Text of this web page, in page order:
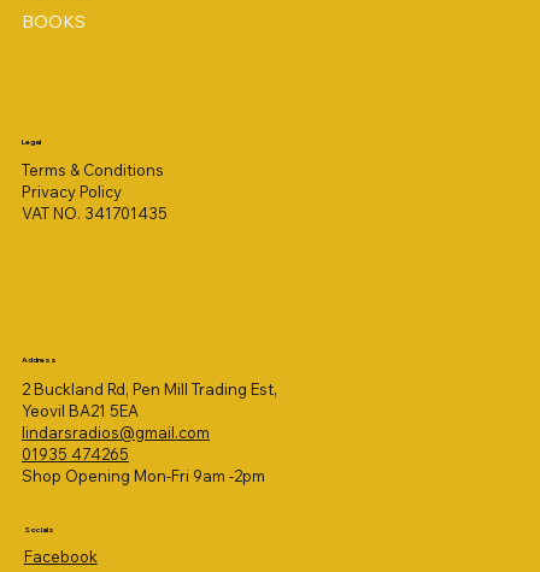
BOOKS
Legal
Terms & Conditions
Privacy Policy
VAT NO. 341701435
Address
2 Buckland Rd, Pen Mill Trading Est,
Yeovil BA21 5EA
lindarsradios@gmail.com
01935 474265
Shop Opening Mon-Fri 9am -2pm
Socials
Facebook